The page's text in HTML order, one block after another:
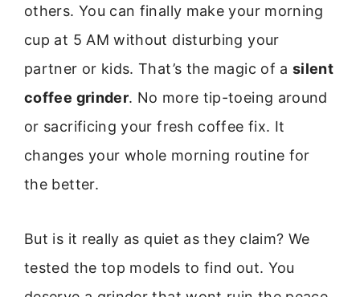
others. You can finally make your morning
cup at 5 AM without disturbing your
partner or kids. That’s the magic of asilent
coffee grinder. No more tip-toeing around
or sacrificing your fresh coffee fix. It
changes your whole morning routine for
the better.
But is it really as quiet as they claim? We
tested the top models to find out. You